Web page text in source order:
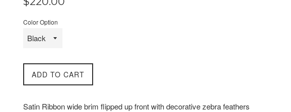
Color Option
ADD TO CART
Satin Ribbon wide brim flipped up front with decorative zebra feathers